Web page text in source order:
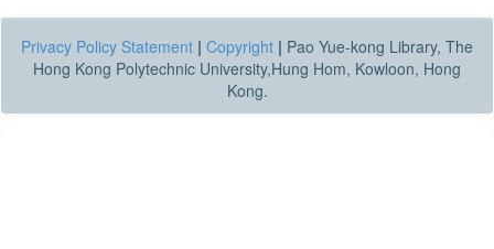
Privacy Policy Statement | Copyright | Pao Yue-kong Library, The
Hong Kong Polytechnic University,Hung Hom, Kowloon, Hong
Kong.